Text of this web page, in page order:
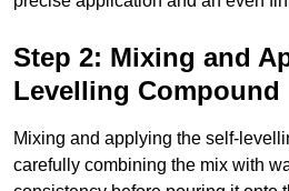
Step 2: Mixing and
Levelling Compound
Mixing and applying the self-
carefully combining the mix with